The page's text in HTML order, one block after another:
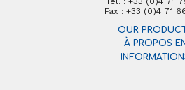
Fax : +33 (0)4 71
OUR
À PROPOS